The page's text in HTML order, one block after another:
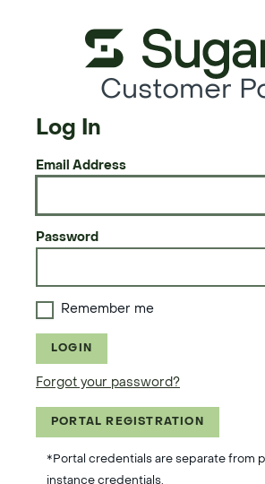
Customer
Log In
Email Address
Password
Remember me
LOGIN
Forgot your password?
PORTAL REGISTRATION
*Portal credentials are separate from
instance credentials.